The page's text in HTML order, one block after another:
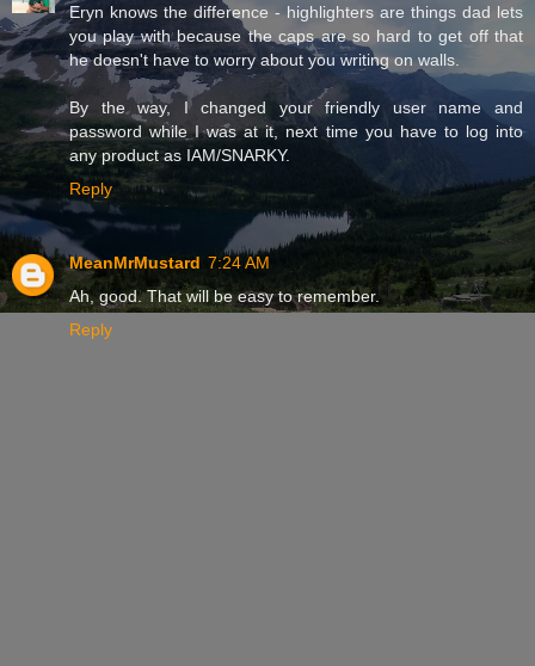
Eryn knows the difference - highlighters are things dad lets
you play with because the caps are so hard to get off that
he doesn't have to worry about you writing on walls.
By the way, I changed your friendly user name and
password while I was at it, next time you have to log into
any product as IAM/SNARKY.
Reply
MeanMrMustard 7:24 AM
Ah, good. That will be easy to remember.
Reply